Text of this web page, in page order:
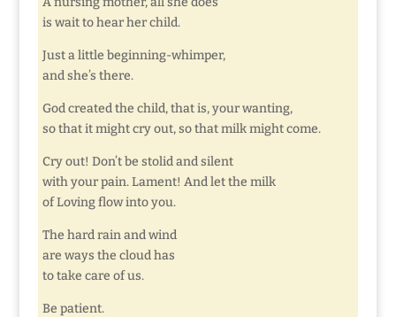
is wait to hear her child.
Just a little beginning-whimper,
and she’s there.
God created the child, that is, your wanting,
so that it might cry out, so that milk might come.
Cry out! Don’t be stolid and silent
with your pain. Lament! And let the milk
of Loving flow into you.
The hard rain and wind
are ways the cloud has
to take care of us.
Be patient.